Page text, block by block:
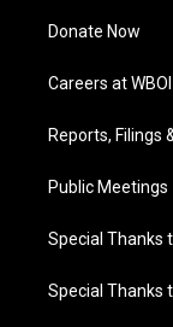
Donate Now
Careers at WBOI
Reports, Filings
Public Meetings
Special Thanks
Special Thanks